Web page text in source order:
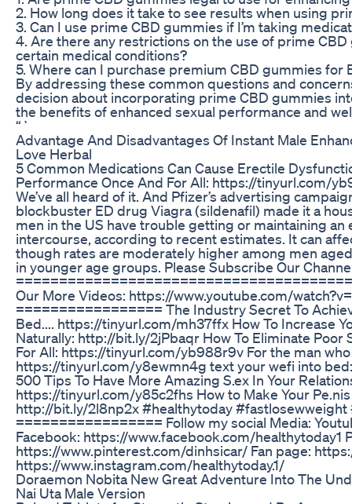
2. How long does it take to see results when using
3. Can I use prime CBD gummies if I’m taking
4. Are there any restrictions on the use of prime
certain medical conditions?
5. Where can I purchase premium CBD gummies for
By addressing these common questions and
decision about incorporating prime CBD gummies
the benefits of enhanced sexual performance and
“`
Advantage And Disadvantages Of Instant Male
Love Herbal
5 Common Medications Can Cause Erectile
Performance Once And For All: https://tinyurl.com/
We’ve all heard of it. And Pfizer’s advertising
blockbuster ED drug Viagra (sildenafil) made it a
men in the US have trouble getting or maintaining
intercourse, according to recent estimates. It can
though rates are moderately higher among men
in younger age groups. Please Subscribe Our
Our More Videos: https://www.youtube.com/
================= The Industry Secret To
Bed.... https://tinyurl.com/mh37ffx How To Increase
Naturally: http://bit.ly/2jPbaqr How To Eliminate Poor
For All: https://tinyurl.com/yb988r9v For the man
https://tinyurl.com/y8ewmn4g text your wefi into
500 Tips To Have More Amazing S.ex In Your
https://tinyurl.com/y85c2fhs How to Make Your
http://bit.ly/2l8np2x #healthytoday
================= Follow my social Media:
Facebook: https://www.facebook.com/healthytoday1
https://www.pinterest.com/dinhsicar/ Fan page:
https://www.instagram.com/healthytoday.1/
Doraemon Nobita New Great Adventure Into The
Nai Uta Male Version